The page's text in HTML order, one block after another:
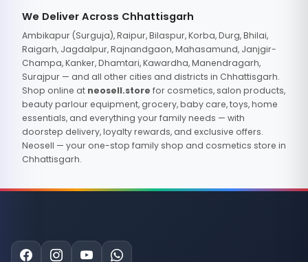
We Deliver Across Chhattisgarh
Ambikapur (Surguja), Raipur, Bilaspur, Korba, Durg, Bhilai,
Raigarh, Jagdalpur, Rajnandgaon, Mahasamund, Janjgir-
Champa, Kanker, Dhamtari, Kawardha, Manendragarh,
Surajpur — and all other cities and districts in Chhattisgarh.
Shop online at neosell.store for cosmetics, salon products,
beauty parlour equipment, grocery, baby care, toys, home
essentials, and everything your family needs — with
doorstep delivery, loyalty rewards, and exclusive offers.
Neosell — your one-stop family shop and cosmetics store in
Chhattisgarh.